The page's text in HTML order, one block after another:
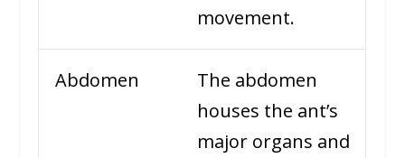
movement.
Abdomen
The abdomen
houses the ant’s
major organs and